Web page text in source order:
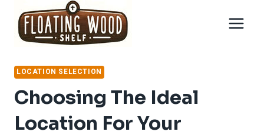
content
LOCATION SELECTION
Choosing The Ideal
Location For Your